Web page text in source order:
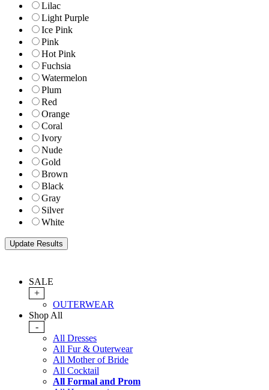
Lilac
Light Purple
Ice Pink
Pink
Hot Pink
Fuchsia
Watermelon
Plum
Red
Orange
Coral
Ivory
Nude
Gold
Brown
Black
Gray
Silver
White
SALE
+
OUTERWEAR
Shop All
-
All Dresses
All Fur & Outerwear
All Mother of Bride
All Cocktail
All Formal and Prom